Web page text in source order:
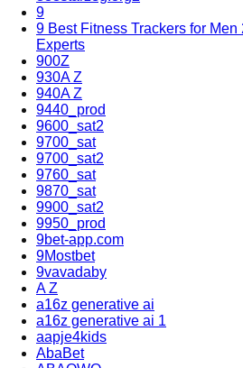
9
9 Best Fitness Trackers for
Experts
900Z
930A Z
940A Z
9440_prod
9600_sat2
9700_sat
9700_sat2
9760_sat
9870_sat
9900_sat2
9950_prod
9bet-app.com
9Mostbet
9vavadaby
A Z
a16z generative ai
a16z generative ai 1
aapje4kids
AbaBet